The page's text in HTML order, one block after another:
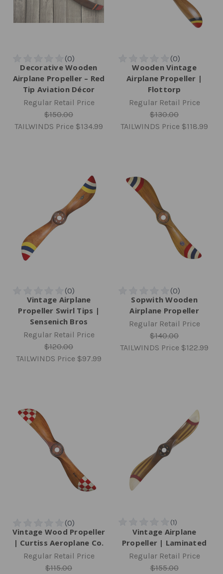
Decorative Wooden
Airplane Propeller – Red
Tip Aviation Décor
Regular Retail Price
$150.00
TAILWINDS Price $134.99
Wooden Vintage
Airplane Propeller |
Flottorp
Regular Retail Price
$130.00
TAILWINDS Price $118.99
Vintage Airplane
Propeller Swirl Tips |
Sensenich Bros
Regular Retail Price
$120.00
TAILWINDS Price $97.99
Sopwith Wooden
Airplane Propeller
Regular Retail Price
$140.00
TAILWINDS Price $122.99
Vintage Wood Propeller
| Curtiss Aeroplane Co.
Regular Retail Price
$115.00
Vintage Airplane
Propeller | Laminated
Regular Retail Price
$155.00